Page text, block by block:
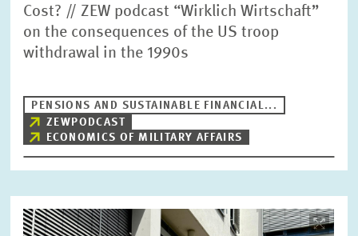
Cost? // ZEW podcast “Wirklich Wirtschaft”
on the consequences of the US troop
withdrawal in the 1990s
PENSIONS AND SUSTAINABLE FINANCIAL...
ZEWPODCAST
ECONOMICS OF MILITARY AFFAIRS
Image
opens